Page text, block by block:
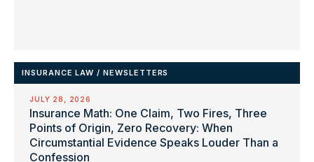
INSURANCE LAW /NEWSLETTERS
JULY 28, 2026
Insurance Math: One Claim, Two Fires, Three
Points of Origin, Zero Recovery: When
Circumstantial Evidence Speaks Louder Than a
Confession